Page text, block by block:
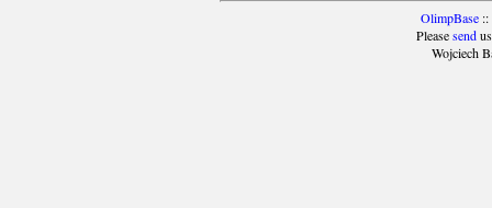
OlimpBase::
Pleasesendus
Wojciech